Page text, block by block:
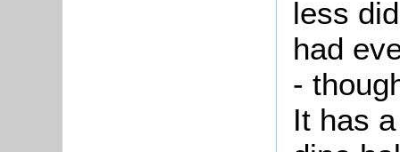
less
had
-
It has